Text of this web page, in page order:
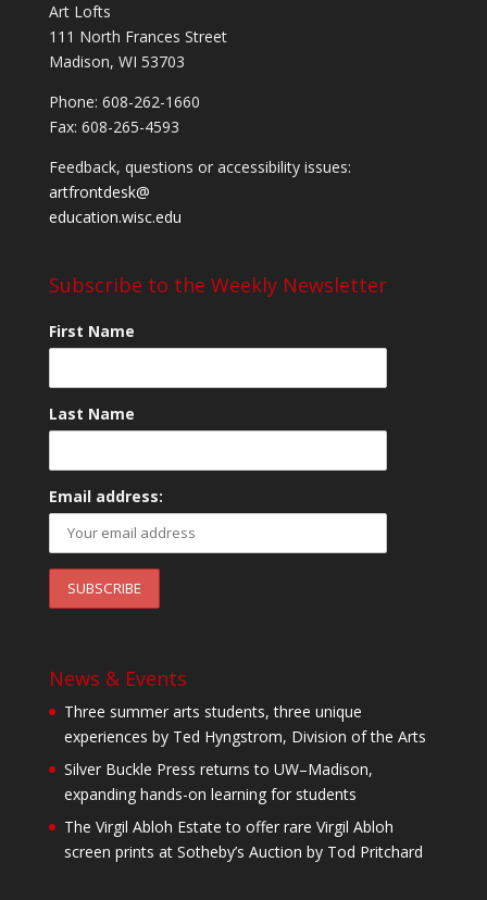
Art Lofts
111 North Frances Street
Madison, WI 53703
Phone: 608-262-1660
Fax: 608-265-4593
Feedback, questions or accessibility issues:
artfrontdesk@
education.wisc.edu
Subscribe to the Weekly Newsletter
First Name
Last Name
Email address:
News & Events
Three summer arts students, three unique
experiences by Ted Hyngstrom, Division of the Arts
Silver Buckle Press returns to UW–Madison,
expanding hands-on learning for students
The Virgil Abloh Estate to offer rare Virgil Abloh
screen prints at Sotheby’s Auction by Tod Pritchard